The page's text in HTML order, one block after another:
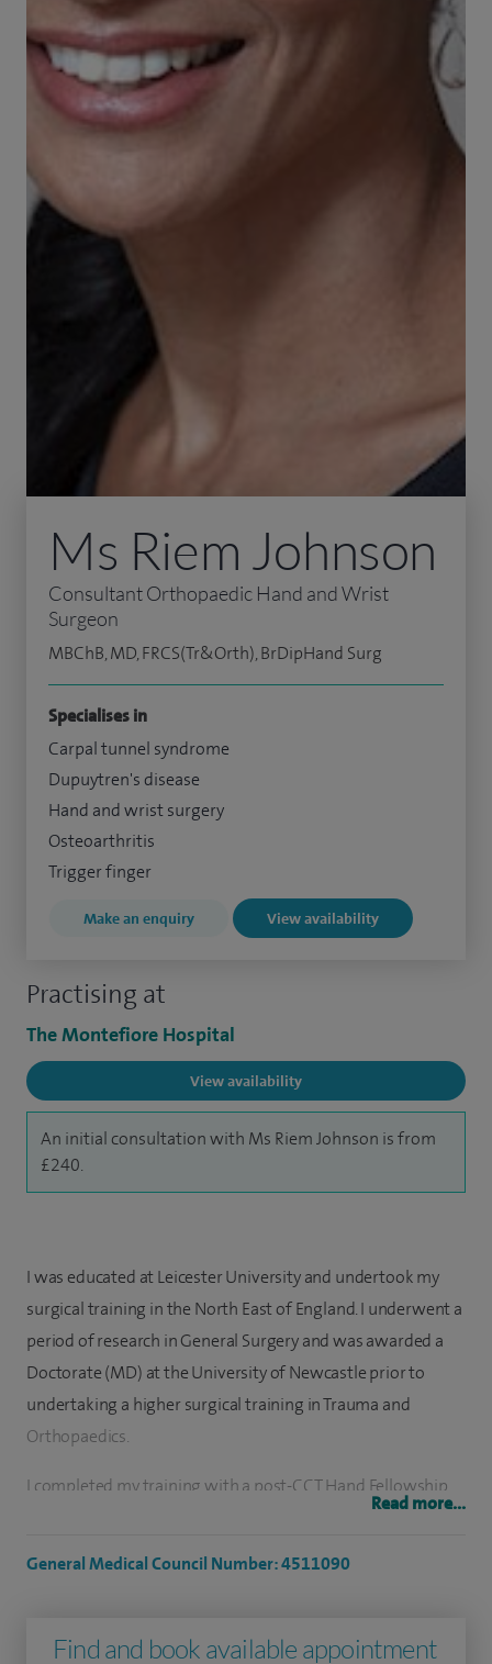
Practising at
The Montefiore Hospital
View availability
An initial consultation with Ms Riem Johnson is from
£240.
Ms Riem Johnson
Consultant Orthopaedic Hand and Wrist
Surgeon
MBChB, MD, FRCS(Tr&Orth), BrDipHand Surg
Specialises in
Carpal tunnel syndrome
Dupuytren's disease
Hand and wrist surgery
Osteoarthritis
Trigger finger
Make an enquiry View availability
I was educated at Leicester University and undertook my
surgical training in the North East of England. I underwent a
period of research in General Surgery and was awarded a
Doctorate (MD) at the University of Newcastle prior to
undertaking a higher surgical training in Trauma and
Orthopaedics.
I completed my training with a post-CCT Hand Fellowship
at Chelsea and Westminster Hospital (October 2016-
British Diploma of Hand Surgery (March 2018) by the BSSH
Read more...
General Medical Council Number: 4511090
Find and book available appointment